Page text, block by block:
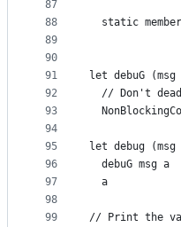
87
88
89
90
91
92
93
94
95
96
97
98
99
static
let debuG
// Don't
let debug
  debuG msg a
  a
// Print the